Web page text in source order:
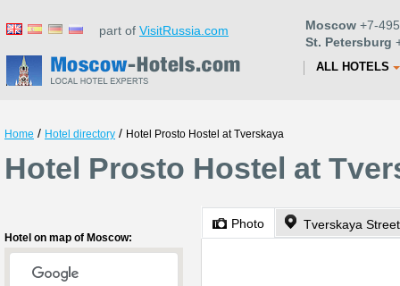
part of VisitRussia.com Moscow +7-
St. Petersburg
ALL HOTELS
Home / Hotel directory / Hotel Prosto Hostel at Tverskaya
Hotel Prosto Hostel at
Hotel on map of Moscow:
Photo Tverskaya